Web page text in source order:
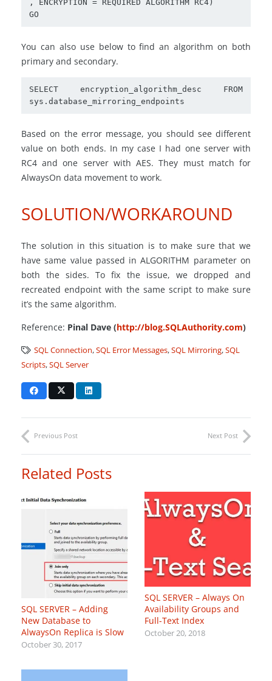
, ENCRYPTION = REQUIRED ALGORITHM RC4)
You can also use below to find an algorithm on both
primary and secondary.
SELECT encryption_algorithm_desc FROM
Based on the error message, you should see different
value on both ends. In my case I had one server with
RC4 and one server with AES. They must match for
AlwaysOn data movement to work.
SOLUTION/WORKAROUND
The solution in this situation is to make sure that we
have same value passed in ALGORITHM parameter on
both the sides. To fix the issue, we dropped and
recreated endpoint with the same script to make sure
it’s the same algorithm.
Reference: Pinal Dave (http://blog.SQLAuthority.com)
SQL Connection,SQL Error Messages,SQL Mirroring,SQL
Scripts,SQL Server
Previous Post Next Post
Related Posts
SQL SERVER – Adding
New Database to
AlwaysOn Replica is Slow
October 30, 2017
SQL SERVER – Always On
Availability Groups and
Full-Text Index
October 20, 2018